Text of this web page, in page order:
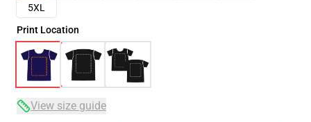
5XL
Print Location
View size guide